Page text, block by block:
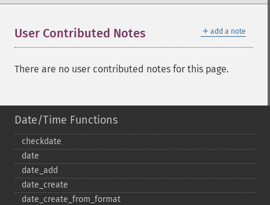
＋ add a note
User Contributed Notes
There are no user contributed notes for this page.
Date/Time Functions
checkdate
date
date_​add
date_​create
date_​create_​from_​format